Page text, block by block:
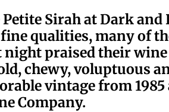
Sirah at Dark and
qualities, many of
night praised their
chewy, voluptuous
vintage from 1985
Company.